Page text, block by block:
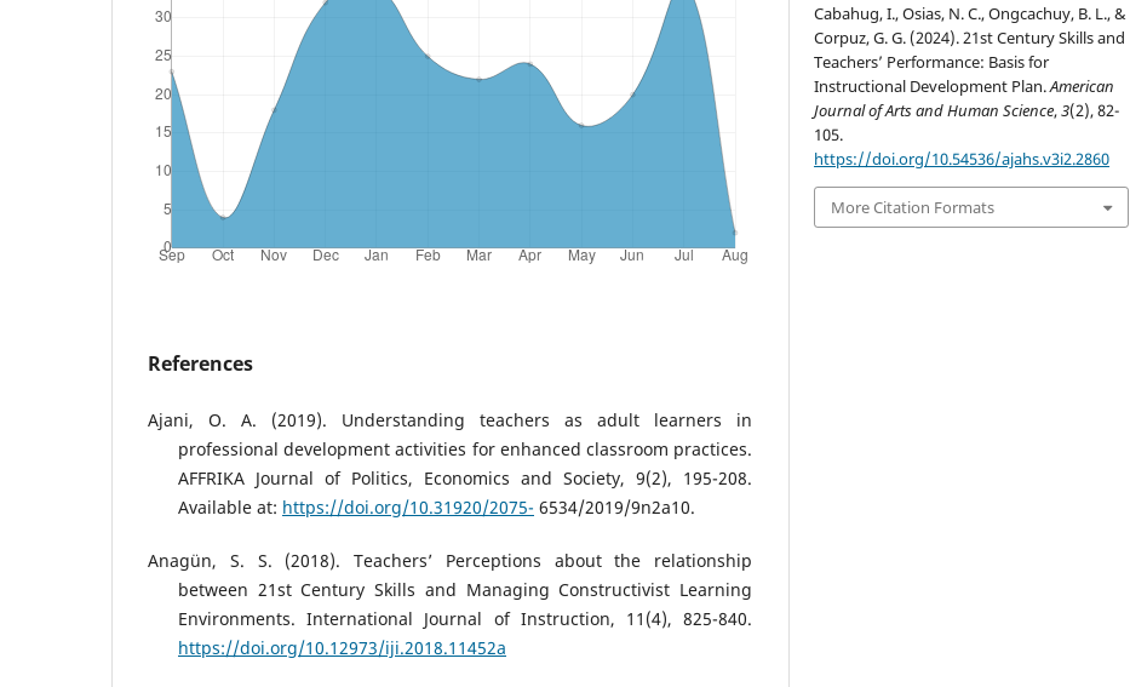
References
Ajani, O. A. (2019). Understanding teachers as adult learners in
professional development activities for enhanced classroom practices.
AFFRIKA Journal of Politics, Economics and Society, 9(2), 195-208.
Available at: https://doi.org/10.31920/2075- 6534/2019/9n2a10.
Anagün, S. S. (2018). Teachers’ Perceptions about the relationship
between 21st Century Skills and Managing Constructivist Learning
Environments. International Journal of Instruction, 11(4), 825-840.
https://doi.org/10.12973/iji.2018.11452a
Cabahug, I., Osias, N. C., Ongcachuy, B. L., &
Corpuz, G. G. (2024). 21st Century Skills and
Teachers’ Performance: Basis for
Instructional Development Plan.American
Journal of Arts and Human Science,3(2), 82-
105.
https://doi.org/10.54536/ajahs.v3i2.2860
More Citation Formats